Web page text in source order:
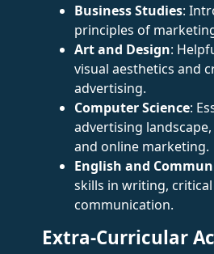
Business Studies:
principles of
Art and Design:
visual aesthetics and
advertising.
Computer Science:
advertising
and online marketing.
English and
skills in writing,
communication.
Extra-Curricular